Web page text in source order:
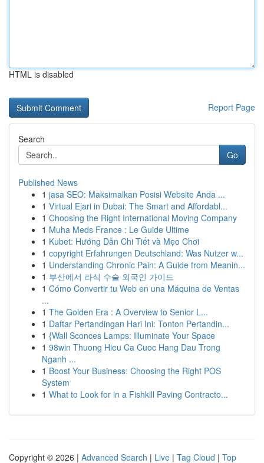
HTML is disabled
Report Page
Search
Go
Published News
1 jasa SEO: Maksimalkan Posisi Website Anda ...
1 Virtual Ejari in Dubai: The Smart and Affordabl...
1 Choosing the Right International Moving Company
1 Muha Meds France : Le Guide Ultime
1 Kubet: Hướng Dẫn Chi Tiết và Mẹo Chơi
1 copyright Erfahrungen Deutschland: Was Nutzer w...
1 Understanding Chronic Pain: A Guide from Meanin...
1 부산에서 라식 수술 외국인 가이드
1 Cómo Convertir tu Web en una Máquina de Ventas
...
1 The Golden Era : A Overview to Senior L...
1 Daftar Pertandingan Hari Ini: Tonton Pertandin...
1 {Wall Sconces Lamps: Illuminate Your Space
1 98win Thuong Hieu Ca Cuoc Hang Dau Trong
Nganh ...
1 Boost Your Business: Choosing the Right POS
System
1 What to Look for in a Fishkill Paving Contracto...
Copyright © 2026 | Advanced Search | Live | Tag Cloud | Top